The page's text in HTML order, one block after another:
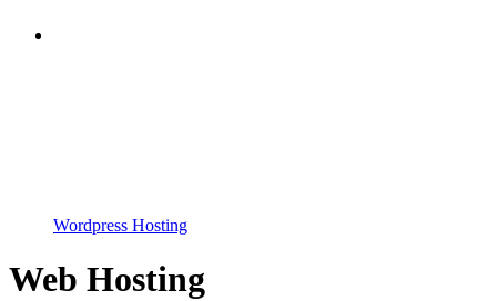
Wordpress Hosting
Web Hosting